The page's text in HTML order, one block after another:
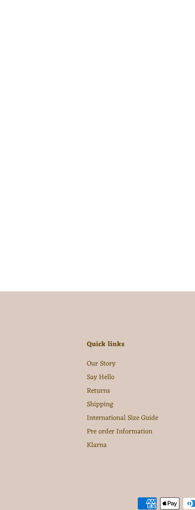
Quick links
Our Story
Say Hello
Returns
Shipping
International Size Guide
Pre order Information
Klarna